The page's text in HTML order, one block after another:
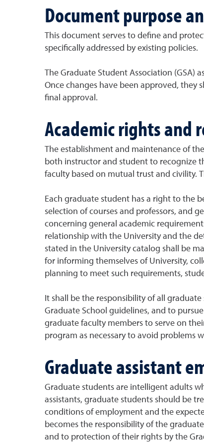
Document purpose
This document serves to define and
specifically addressed by existing policies.
The Graduate Student Association (GSA)
Once changes have been approved, they
final approval.
Academic rights and
The establishment and maintenance of
both instructor and student to recognize
faculty based on mutual trust and civility.
Each graduate student has a right to the
selection of courses and professors, and
concerning general academic
relationship with the University and the
stated in the University catalog shall be
for informing themselves of University,
planning to meet such requirements,
It shall be the responsibility of all
Graduate School guidelines, and to
graduate faculty members to serve on
program as necessary to avoid problems
Graduate assistant
Graduate students are intelligent adults
assistants, graduate students should be
conditions of employment and the
becomes the responsibility of the
and to protection of their rights by the